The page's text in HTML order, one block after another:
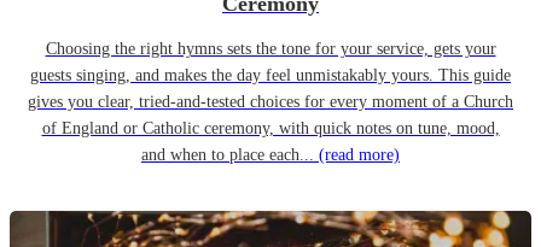
Choosing the right hymns sets the tone for your service, gets your
guests singing, and makes the day feel unmistakably yours. This guide
gives you clear, tried-and-tested choices for every moment of a Church
of England or Catholic ceremony, with quick notes on tune, mood,
and when to place each... (read more)